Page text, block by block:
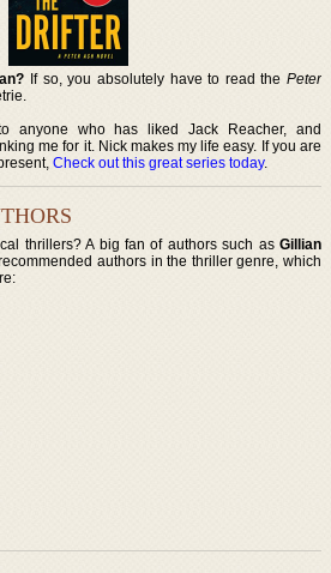
If so, you absolutely have to read the Peter
anyone who has liked Jack Reacher, and
me for it. Nick makes my life easy. If you are
Check out this great series today.
thrillers? A big fan of authors such as Gillian
authors in the thriller genre, which